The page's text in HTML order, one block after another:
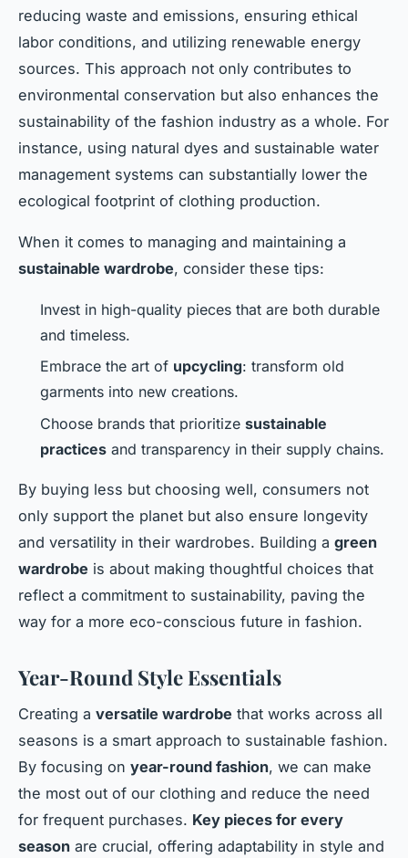
reducing waste and emissions, ensuring ethical
labor conditions, and utilizing renewable energy
sources. This approach not only contributes to
environmental conservation but also enhances the
sustainability of the fashion industry as a whole. For
instance, using natural dyes and sustainable water
management systems can substantially lower the
ecological footprint of clothing production.
When it comes to managing and maintaining a
sustainable wardrobe, consider these tips:
Invest in high-quality pieces that are both durable
and timeless.
Embrace the art of upcycling: transform old
garments into new creations.
Choose brands that prioritize sustainable
practices and transparency in their supply chains.
By buying less but choosing well, consumers not
only support the planet but also ensure longevity
and versatility in their wardrobes. Building a green
wardrobe is about making thoughtful choices that
reflect a commitment to sustainability, paving the
way for a more eco-conscious future in fashion.
Year-Round Style Essentials
Creating a versatile wardrobe that works across all
seasons is a smart approach to sustainable fashion.
By focusing on year-round fashion, we can make
the most out of our clothing and reduce the need
for frequent purchases. Key pieces for every
season are crucial, offering adaptability in style and